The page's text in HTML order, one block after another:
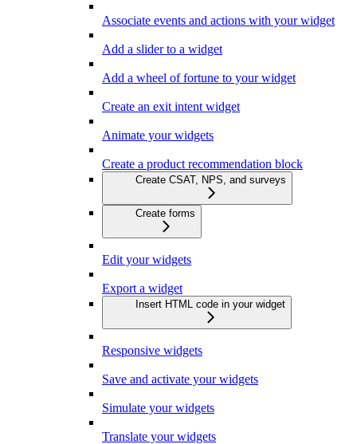
Associate events and actions with your widget
Add a slider to a widget
Add a wheel of fortune to your widget
Create an exit intent widget
Animate your widgets
Create a product recommendation block
Create CSAT, NPS, and surveys
Create forms
Edit your widgets
Export a widget
Insert HTML code in your widget
Responsive widgets
Save and activate your widgets
Simulate your widgets
Translate your widgets